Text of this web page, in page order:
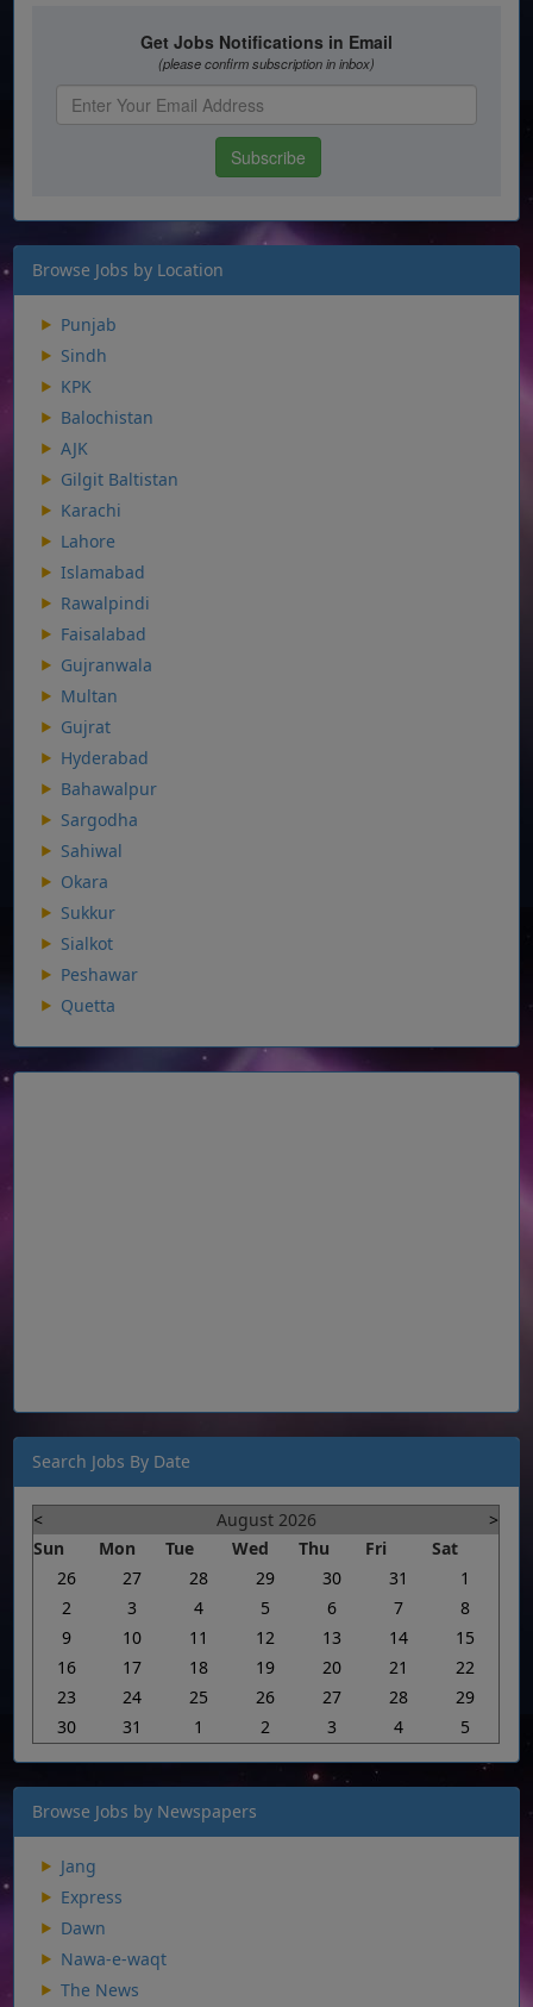
Browse Jobs by Location
Punjab
Sindh
KPK
Balochistan
AJK
Gilgit Baltistan
Karachi
Lahore
Islamabad
Rawalpindi
Faisalabad
Gujranwala
Multan
Gujrat
Hyderabad
Bahawalpur
Sargodha
Sahiwal
Okara
Sukkur
Sialkot
Peshawar
Quetta
Search Jobs By Date
< August 2026
>
Sun
Mon Tue Wed Thu Fri
Sat
26
27 28 29 30 31
1
2
3 4 5 6 7
8
9
10 11 12 13 14
15
16
17 18 19 20 21
22
23
24 25 26 27 28
29
30
31 1 2 3 4 5
Browse Jobs by Newspapers
Jang
Express
Dawn
Nawa-e-waqt
The News